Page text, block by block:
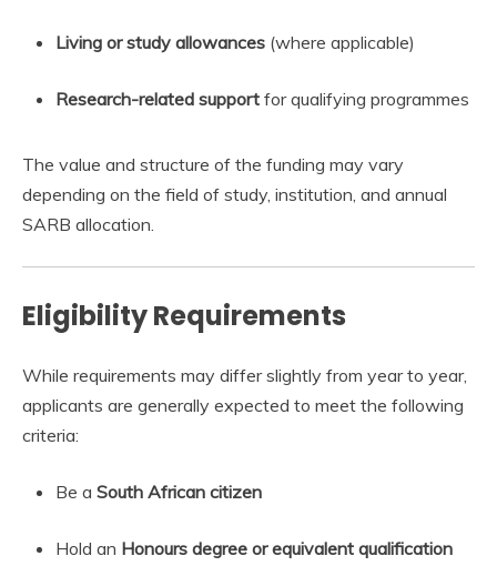
Living or study allowances (where applicable)
Research-related support for qualifying programmes
The value and structure of the funding may vary
depending on the field of study, institution, and annual
SARB allocation.
Eligibility Requirements
While requirements may differ slightly from year to year,
applicants are generally expected to meet the following
criteria:
Be a South African citizen
Hold an Honours degree or equivalent qualification